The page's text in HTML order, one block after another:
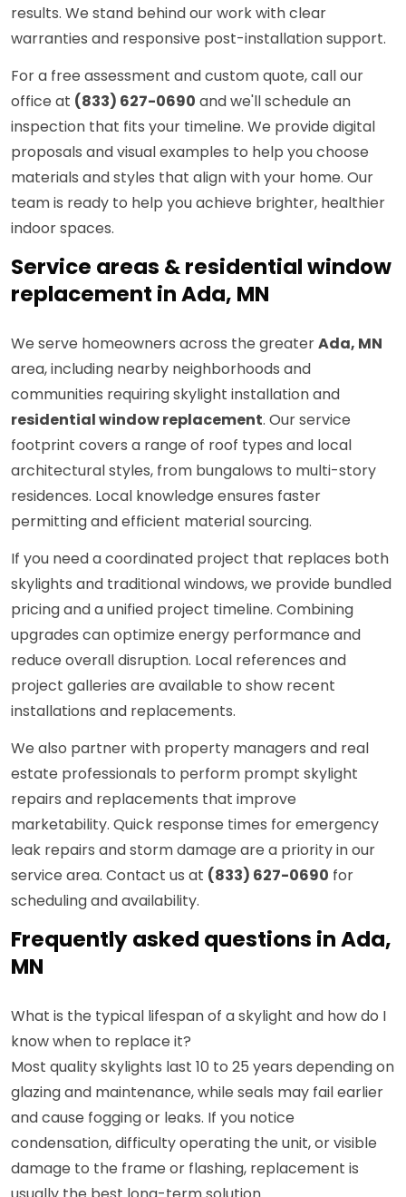
results. We stand behind our work with clear
warranties and responsive post-installation support.
For a free assessment and custom quote, call our
office at (833) 627-0690 and we'll schedule an
inspection that fits your timeline. We provide digital
proposals and visual examples to help you choose
materials and styles that align with your home. Our
team is ready to help you achieve brighter, healthier
indoor spaces.
Service areas & residential window
replacement in Ada, MN
We serve homeowners across the greaterAda, MN
area, including nearby neighborhoods and
communities requiring skylight installation and
residential window replacement. Our service
footprint covers a range of roof types and local
architectural styles, from bungalows to multi-story
residences. Local knowledge ensures faster
permitting and efficient material sourcing.
If you need a coordinated project that replaces both
skylights and traditional windows, we provide bundled
pricing and a unified project timeline. Combining
upgrades can optimize energy performance and
reduce overall disruption. Local references and
project galleries are available to show recent
installations and replacements.
We also partner with property managers and real
estate professionals to perform prompt skylight
repairs and replacements that improve
marketability. Quick response times for emergency
leak repairs and storm damage are a priority in our
service area. Contact us at (833) 627-0690 for
scheduling and availability.
Frequently asked questions in Ada,
MN
What is the typical lifespan of a skylight and how do I
know when to replace it?
Most quality skylights last 10 to 25 years depending on
glazing and maintenance, while seals may fail earlier
and cause fogging or leaks. If you notice
condensation, difficulty operating the unit, or visible
damage to the frame or flashing, replacement is